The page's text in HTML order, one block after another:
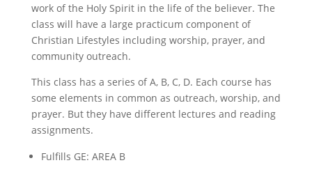
work of the Holy Spirit in the life of the believer. The
class will have a large practicum component of
Christian Lifestyles including worship, prayer, and
community outreach.
This class has a series of A, B, C, D. Each course has
some elements in common as outreach, worship, and
prayer. But they have different lectures and reading
assignments.
Fulfills GE: AREA B